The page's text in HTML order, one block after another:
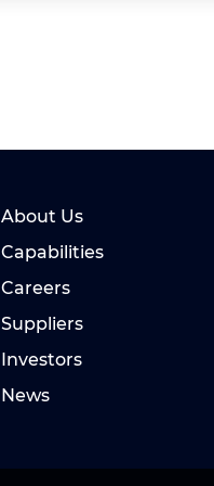
About Us
Capabilities
Careers
Suppliers
Investors
News